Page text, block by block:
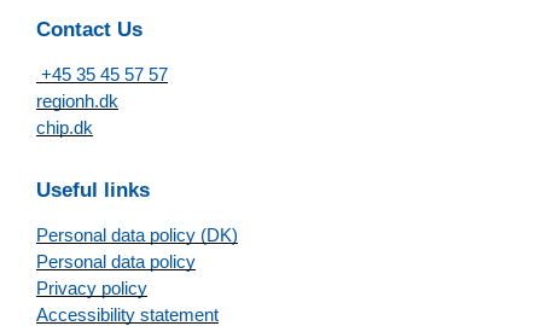
Contact Us
+45 35 45 57 57
regionh.dk
chip.dk
Useful links
Personal data policy (DK)
Personal data policy
Privacy policy
Accessibility statement